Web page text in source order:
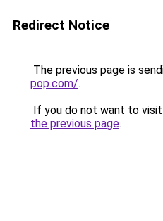
Redirect Notice
The previous page is
pop.com/.
If you do not want to
the previous page.